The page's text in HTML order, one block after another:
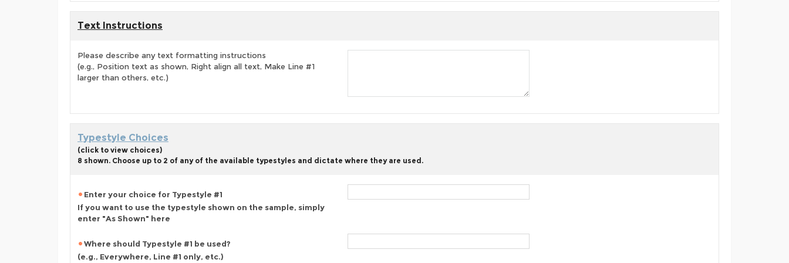
Text Instructions
Please describe any text formatting instructions
(e.g., Position text as shown, Right align all text, Make Line #1
larger than others, etc.)
Typestyle Choices
(click to view choices)
8 shown. Choose up to 2 of any of the available typestyles and dictate where they are used.
Enter your choice for Typestyle #1
If you want to use the typestyle shown on the sample, simply
enter "As Shown" here
Where should Typestyle #1 be used?
(e.g., Everywhere, Line #1 only, etc.)